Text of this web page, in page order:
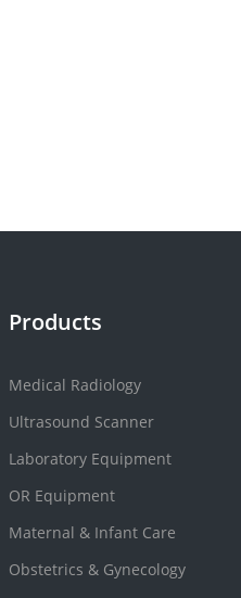
Products
Medical Radiology
Ultrasound Scanner
Laboratory Equipment
OR Equipment
Maternal & Infant Care
Obstetrics & Gynecology